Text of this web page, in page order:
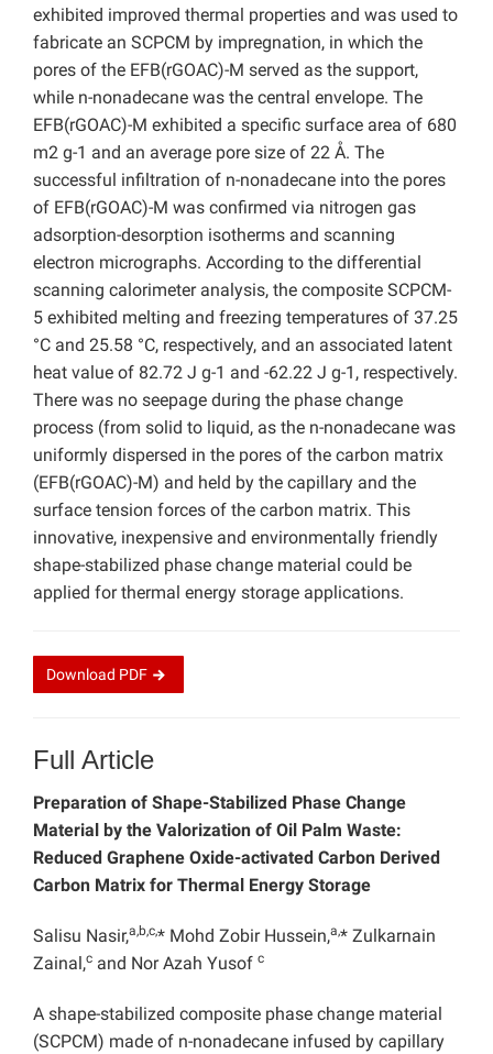
exhibited improved thermal properties and was used to
fabricate an SCPCM by impregnation, in which the
pores of the EFB(rGOAC)-M served as the support,
while n-nonadecane was the central envelope. The
EFB(rGOAC)-M exhibited a specific surface area of 680
m2 g-1 and an average pore size of 22 Å. The
successful infiltration of n-nonadecane into the pores
of EFB(rGOAC)-M was confirmed via nitrogen gas
adsorption-desorption isotherms and scanning
electron micrographs. According to the differential
scanning calorimeter analysis, the composite SCPCM-
5 exhibited melting and freezing temperatures of 37.25
°C and 25.58 °C, respectively, and an associated latent
heat value of 82.72 J g-1 and -62.22 J g-1, respectively.
There was no seepage during the phase change
process (from solid to liquid, as the n-nonadecane was
uniformly dispersed in the pores of the carbon matrix
(EFB(rGOAC)-M) and held by the capillary and the
surface tension forces of the carbon matrix. This
innovative, inexpensive and environmentally friendly
shape-stabilized phase change material could be
applied for thermal energy storage applications.
Download PDF
Full Article
Preparation of Shape-Stabilized Phase Change
Material by the Valorization of Oil Palm Waste:
Reduced Graphene Oxide-activated Carbon Derived
Carbon Matrix for Thermal Energy Storage
Salisu Nasir,a,b,c,* Mohd Zobir Hussein,a,* Zulkarnain
Zainal,c and Nor Azah Yusof c
A shape-stabilized composite phase change material
(SCPCM) made of n-nonadecane infused by capillary